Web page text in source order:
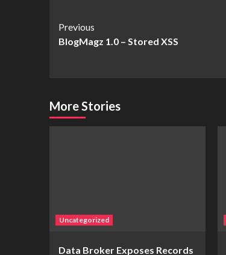
Continue
Reading
Previous
BlogMagz 1.0 – Stored XSS
More Stories
Uncategorized
Data Broker Exposes Records